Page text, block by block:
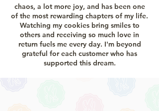
chaos, a lot more joy, and has been one
of the most rewarding chapters of my life.
Watching my cookies bring smiles to
others and receiving so much love in
return fuels me every day. I'm beyond
grateful for each customer who has
supported this dream.